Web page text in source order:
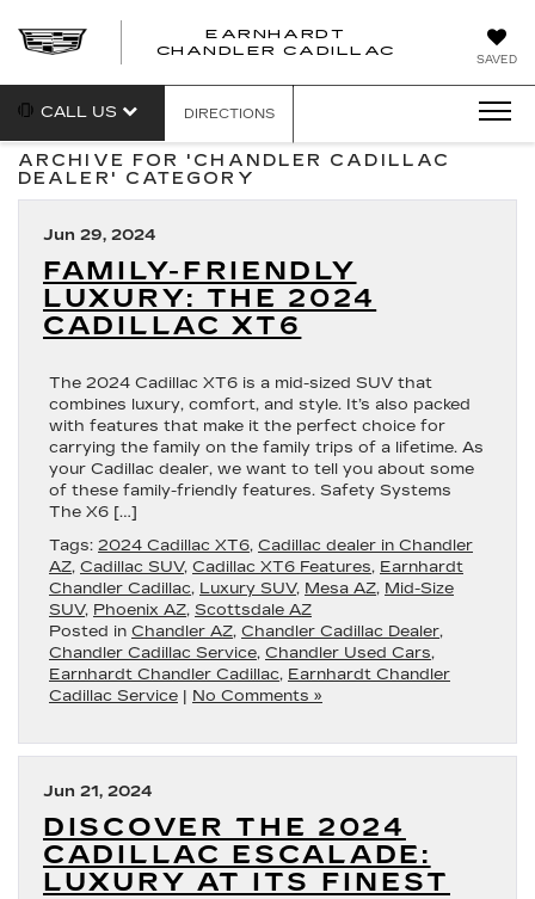
SAVED
EARNHARDT
CHANDLER CADILLAC
CALL US DIRECTIONS
ARCHIVE FOR 'CHANDLER CADILLAC
DEALER' CATEGORY
Jun 29, 2024
FAMILY-FRIENDLY
LUXURY: THE 2024
CADILLAC XT6
The 2024 Cadillac XT6 is a mid-sized SUV that
combines luxury, comfort, and style. It’s also packed
with features that make it the perfect choice for
carrying the family on the family trips of a lifetime. As
your Cadillac dealer, we want to tell you about some
of these family-friendly features. Safety Systems
The X6 […]
Tags: 2024 Cadillac XT6, Cadillac dealer in Chandler
AZ, Cadillac SUV, Cadillac XT6 Features, Earnhardt
Chandler Cadillac, Luxury SUV, Mesa AZ, Mid-Size
SUV, Phoenix AZ, Scottsdale AZ
Posted in Chandler AZ, Chandler Cadillac Dealer,
Chandler Cadillac Service, Chandler Used Cars,
Earnhardt Chandler Cadillac, Earnhardt Chandler
Cadillac Service | No Comments »
Jun 21, 2024
DISCOVER THE 2024
CADILLAC ESCALADE:
LUXURY AT ITS FINEST